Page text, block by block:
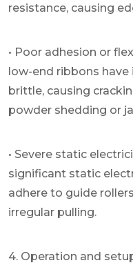
resistance, causing
• Poor adhesion or
low-end ribbons
brittle, causing
powder shedding or
• Severe static
significant static
adhere to guide
irregular pulling.
4. Operation and